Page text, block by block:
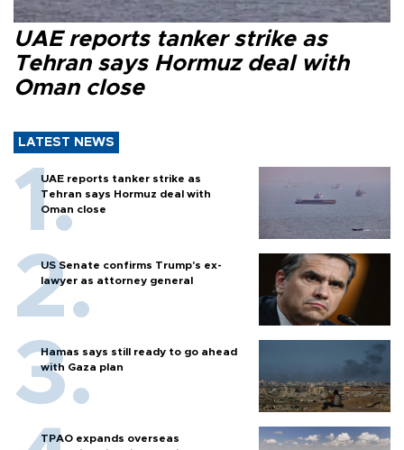
UAE reports tanker strike as
Tehran says Hormuz deal with
Oman close
LATEST NEWS
UAE reports tanker strike as
Tehran says Hormuz deal with
Oman close
US Senate confirms Trump's ex-
lawyer as attorney general
Hamas says still ready to go ahead
with Gaza plan
TPAO expands overseas